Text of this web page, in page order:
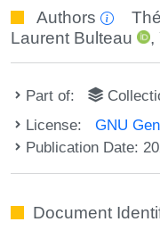
Authors
Laurent Bulteau
,
Part of:
License:GNU
Publication Date:
Document